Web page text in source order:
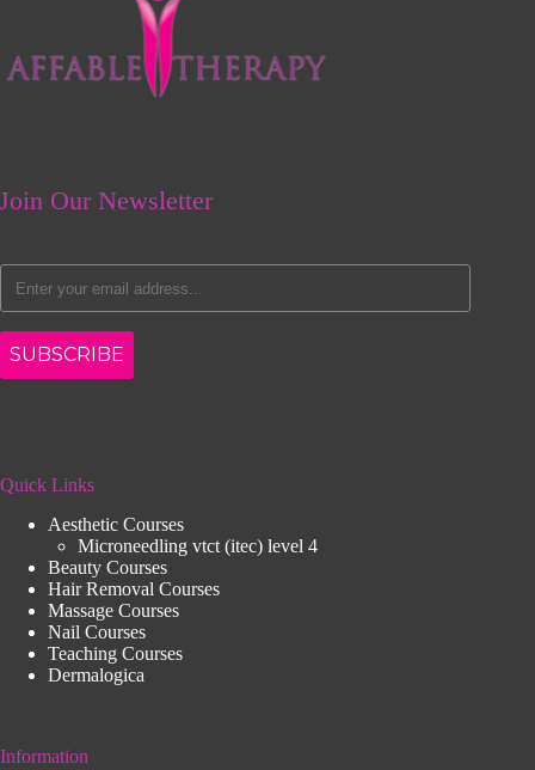
Join Our Newsletter
SUBSCRIBE
Quick Links
Aesthetic Courses
Microneedling vtct (itec) level 4
Beauty Courses
Hair Removal Courses
Massage Courses
Nail Courses
Teaching Courses
Dermalogica
Information